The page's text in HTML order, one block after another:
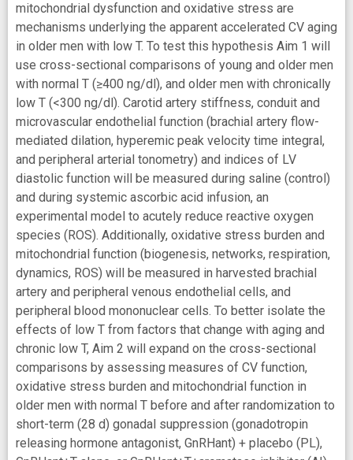
mitochondrial dysfunction and oxidative stress are
mechanisms underlying the apparent accelerated CV aging
in older men with low T. To test this hypothesis Aim 1 will
use cross-sectional comparisons of young and older men
with normal T (≥400 ng/dl), and older men with chronically
low T (<300 ng/dl). Carotid artery stiffness, conduit and
microvascular endothelial function (brachial artery flow-
mediated dilation, hyperemic peak velocity time integral,
and peripheral arterial tonometry) and indices of LV
diastolic function will be measured during saline (control)
and during systemic ascorbic acid infusion, an
experimental model to acutely reduce reactive oxygen
species (ROS). Additionally, oxidative stress burden and
mitochondrial function (biogenesis, networks, respiration,
dynamics, ROS) will be measured in harvested brachial
artery and peripheral venous endothelial cells, and
peripheral blood mononuclear cells. To better isolate the
effects of low T from factors that change with aging and
chronic low T, Aim 2 will expand on the cross-sectional
comparisons by assessing measures of CV function,
oxidative stress burden and mitochondrial function in
older men with normal T before and after randomization to
short-term (28 d) gonadal suppression (gonadotropin
releasing hormone antagonist, GnRHant) + placebo (PL),